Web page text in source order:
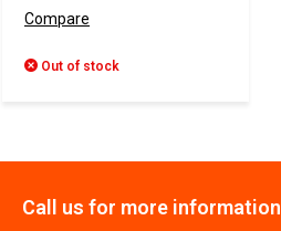
Compare
Out of stock
Call us for more information